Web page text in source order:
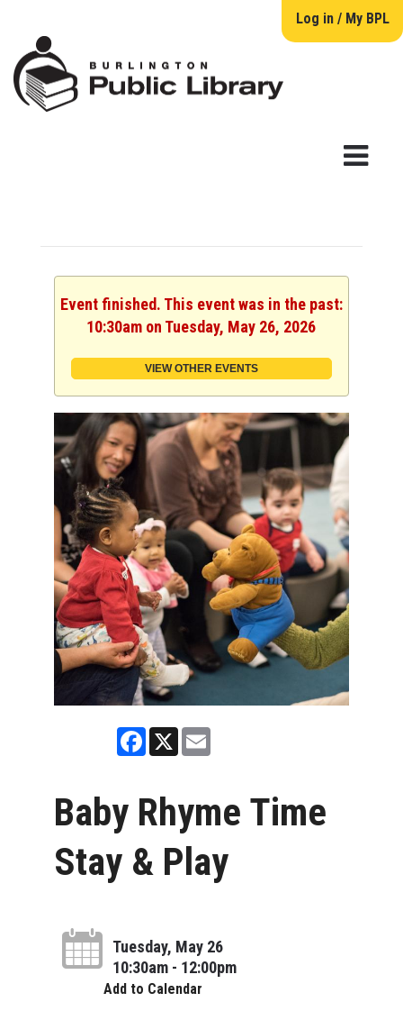
Log in / My BPL
Event finished. This event was in the past:
10:30am on Tuesday, May 26, 2026
VIEW OTHER EVENTS
Facebook
X Email
Baby Rhyme Time
Stay & Play
Tuesday, May 26
10:30am - 12:00pm
Add to Calendar